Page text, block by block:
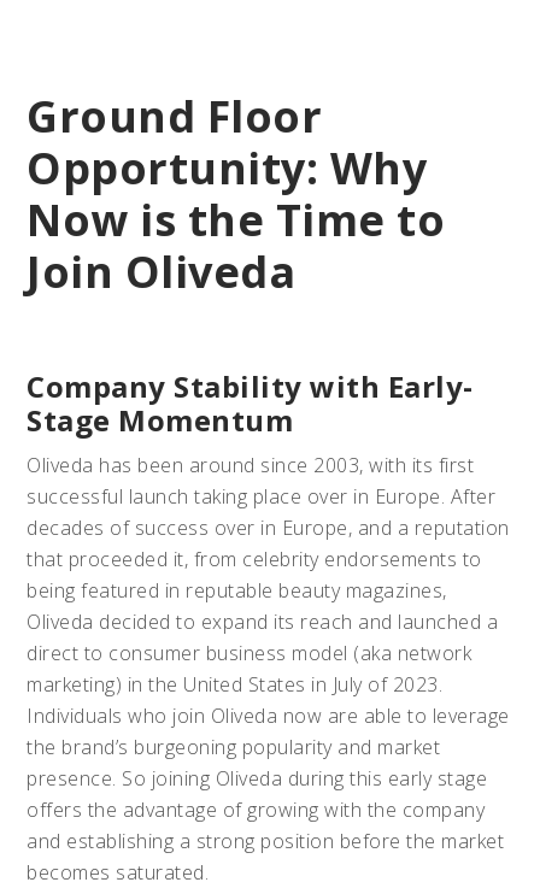
Ground Floor
Opportunity: Why
Now is the Time to
Join Oliveda
Company Stability with Early-
Stage Momentum
Oliveda has been around since 2003, with its first
successful launch taking place over in Europe. After
decades of success over in Europe, and a reputation
that proceeded it, from celebrity endorsements to
being featured in reputable beauty magazines,
Oliveda decided to expand its reach and launched a
direct to consumer business model (aka network
marketing) in the United States in July of 2023.
Individuals who join Oliveda now are able to leverage
the brand’s burgeoning popularity and market
presence. So joining Oliveda during this early stage
offers the advantage of growing with the company
and establishing a strong position before the market
becomes saturated.